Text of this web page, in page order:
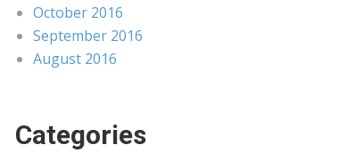
October 2016
September 2016
August 2016
Categories